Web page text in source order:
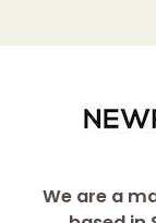
We are a